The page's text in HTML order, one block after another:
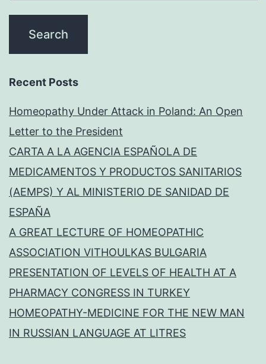
Recent Posts
Homeopathy Under Attack in Poland: An Open
Letter to the President
CARTA A LA AGENCIA ESPAÑOLA DE
MEDICAMENTOS Y PRODUCTOS SANITARIOS
(AEMPS) Y AL MINISTERIO DE SANIDAD DE
ESPAÑA
A GREAT LECTURE OF HOMEOPATHIC
ASSOCIATION VITHOULKAS BULGARIA
PRESENTATION OF LEVELS OF HEALTH AT A
PHARMACY CONGRESS IN TURKEY
HOMEOPATHY-MEDICINE FOR THE NEW MAN
IN RUSSIAN LANGUAGE AT LITRES